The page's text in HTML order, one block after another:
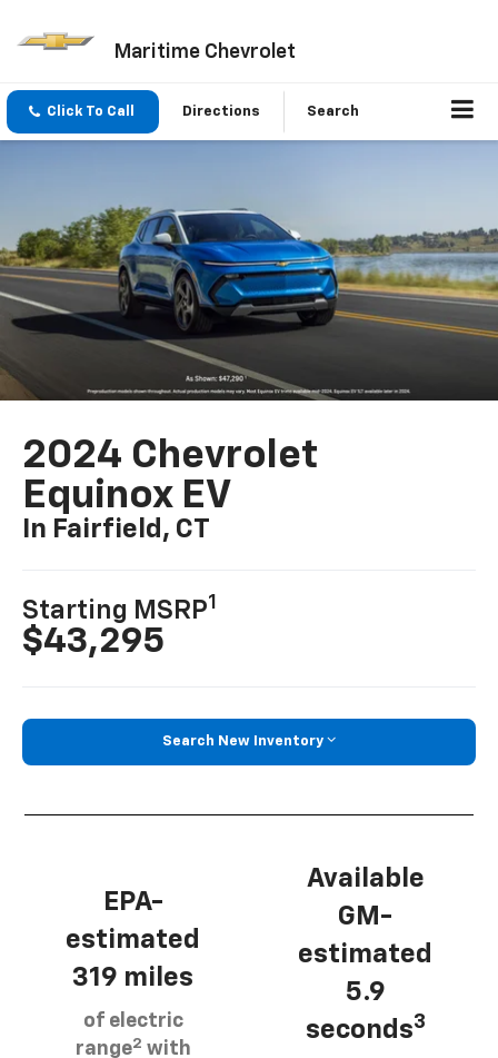
Maritime Chevrolet
Click To Call Directions Search
2024 Chevrolet
Equinox EV
In Fairfield, CT
Starting MSRP1
$43,295
Search New Inventory
EPA-
estimated
319 miles
of electric
range2 with
Available
GM-
estimated
5.9
seconds3